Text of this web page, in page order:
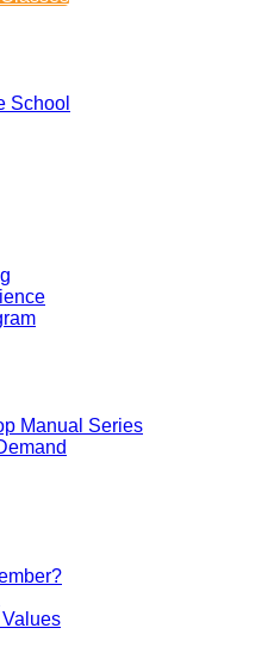
School
Manual Series